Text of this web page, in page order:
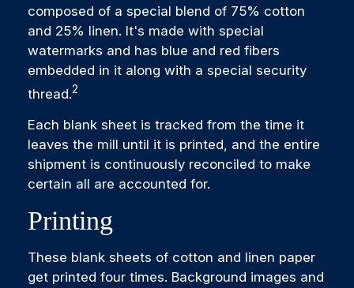
composed of a special blend of 75% cotton
and 25% linen. It's made with special
watermarks and has blue and red fibers
embedded in it along with a special security
thread.2
Each blank sheet is tracked from the time it
leaves the mill until it is printed, and the entire
shipment is continuously reconciled to make
certain all are accounted for.
Printing
These blank sheets of cotton and linen paper
get printed four times. Background images and